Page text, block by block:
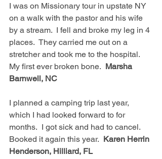
I was on Missionary tour in upstate NY
on a walk with the pastor and his wife
by a stream.  I fell and broke my leg in 4
places.  They carried me out on a
stretcher and took me to the hospital.
My first ever broken bone. Marsha
Barnwell, NC
I planned a camping trip last year,
which I had looked forward to for
months.  I got sick and had to cancel.
Booked it again this year. Karen Herrin
Henderson, Hilliard, FL